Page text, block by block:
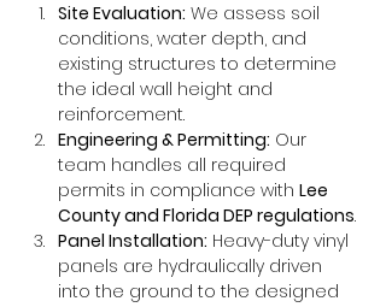
Site Evaluation: We assess soil
conditions, water depth, and
existing structures to determine
the ideal wall height and
reinforcement.
Engineering & Permitting: Our
team handles all required
permits in compliance with Lee
County and Florida DEP regulations.
Panel Installation: Heavy-duty vinyl
panels are hydraulically driven
into the ground to the designed